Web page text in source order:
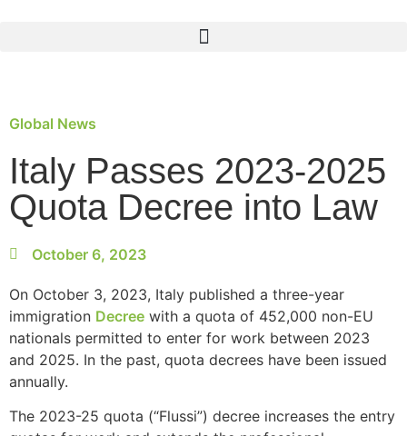
Global News
Italy Passes 2023-2025
Quota Decree into Law
October 6, 2023
On October 3, 2023, Italy published a three-year
immigration Decree with a quota of 452,000 non-EU
nationals permitted to enter for work between 2023
and 2025. In the past, quota decrees have been issued
annually.
The 2023-25 quota (“Flussi”) decree increases the entry